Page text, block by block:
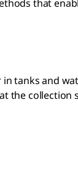
that
tanks and
the